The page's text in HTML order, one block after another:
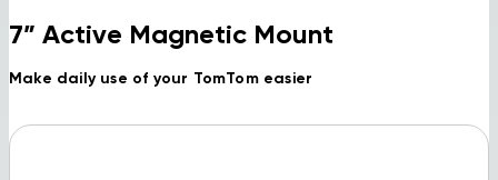
7” Active Magnetic Mount
Make daily use of your TomTom easier